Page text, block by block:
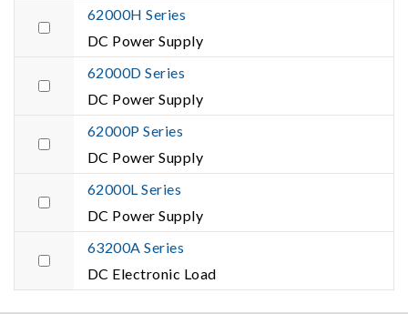
62000H Series
DC Power Supply
62000D Series
DC Power Supply
62000P Series
DC Power Supply
62000L Series
DC Power Supply
63200A Series
DC Electronic Load